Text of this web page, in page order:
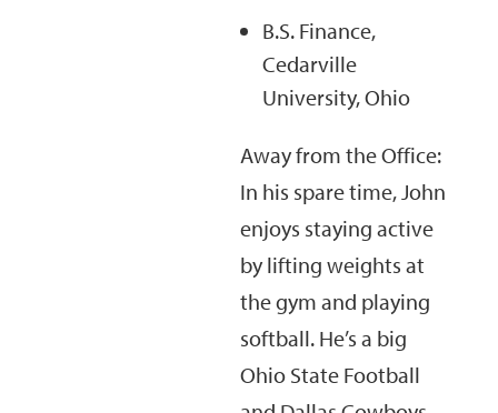
B.S. Finance,
Cedarville
University, Ohio
Away from the Office:
In his spare time, John
enjoys staying active
by lifting weights at
the gym and playing
softball. He’s a big
Ohio State Football